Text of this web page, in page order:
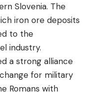
Slovenia. The
iron ore deposits
to the
industry.
a strong alliance
for military
Romans with